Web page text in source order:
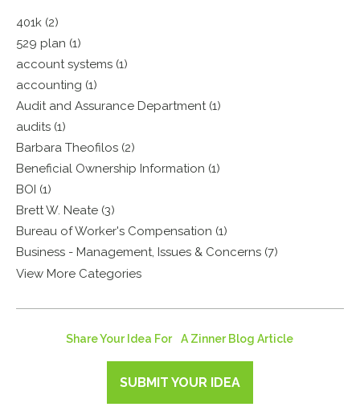
401k (2)
529 plan (1)
account systems (1)
accounting (1)
Audit and Assurance Department (1)
audits (1)
Barbara Theofilos (2)
Beneficial Ownership Information (1)
BOI (1)
Brett W. Neate (3)
Bureau of Worker's Compensation (1)
Business - Management, Issues & Concerns (7)
View More Categories
Share Your Idea For A Zinner Blog Article
SUBMIT YOUR IDEA